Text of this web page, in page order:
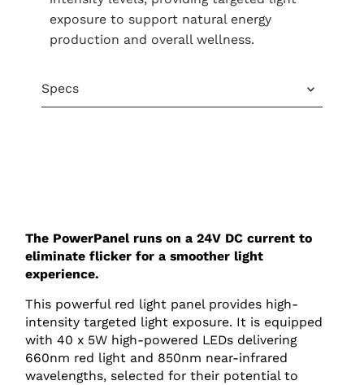
exposure to support natural energy
production and overall wellness.
Specs
The PowerPanel runs on a 24V DC current to
eliminate flicker for a smoother light
experience.
This powerful red light panel provides high-
intensity targeted light exposure. It is equipped
with 40 x 5W high-powered LEDs delivering
660nm red light and 850nm near-infrared
wavelengths, selected for their potential to